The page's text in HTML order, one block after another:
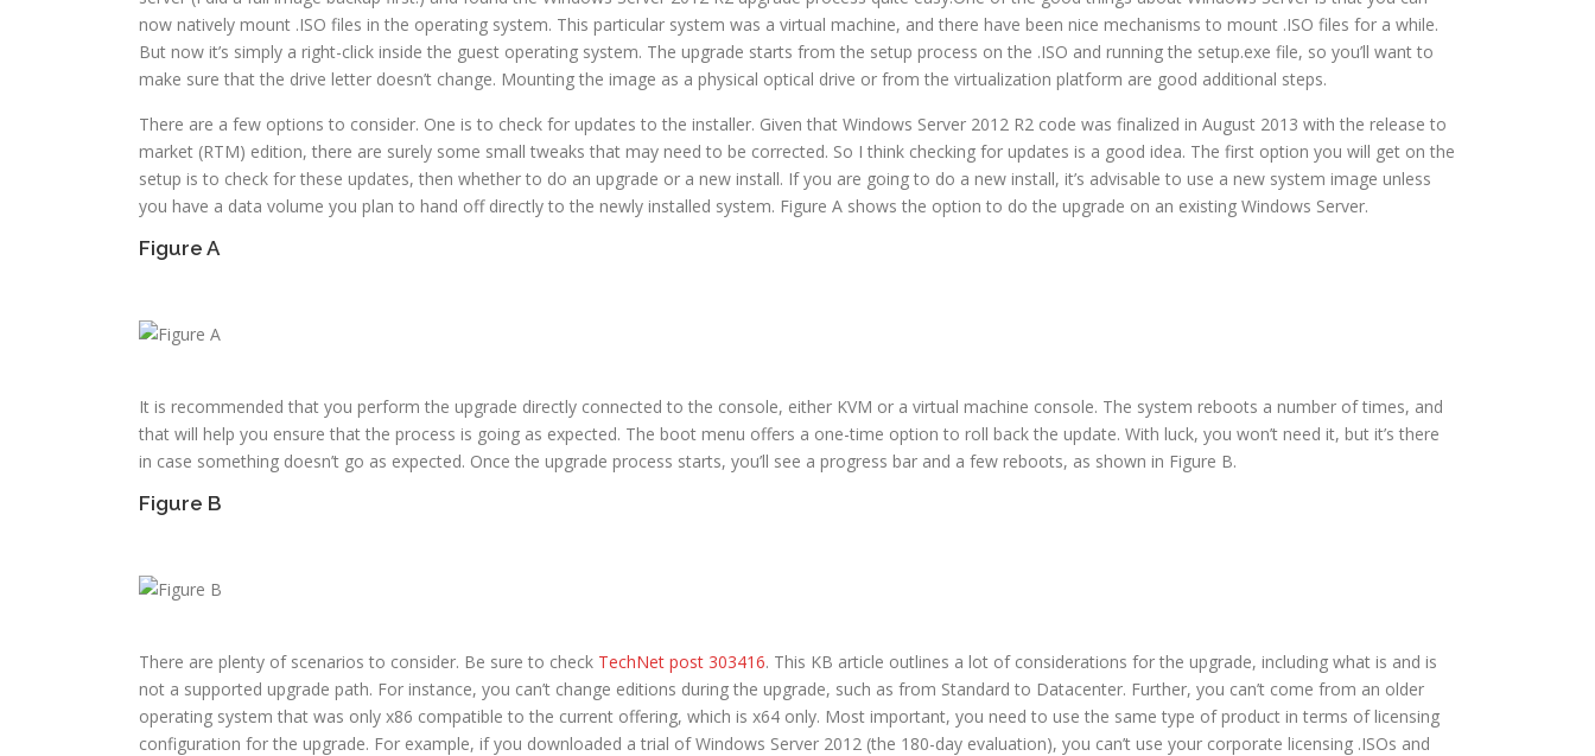
now natively mount .ISO files in the operating system. This particular system was a virtual machine, and there have been nice mechanisms to mount .ISO files for a while.
But now it’s simply a right-click inside the guest operating system. The upgrade starts from the setup process on the .ISO and running the setup.exe file, so you’ll want to
make sure that the drive letter doesn’t change. Mounting the image as a physical optical drive or from the virtualization platform are good additional steps.
There are a few options to consider. One is to check for updates to the installer. Given that Windows Server 2012 R2 code was finalized in August 2013 with the release to
market (RTM) edition, there are surely some small tweaks that may need to be corrected. So I think checking for updates is a good idea. The first option you will get on the
setup is to check for these updates, then whether to do an upgrade or a new install. If you are going to do a new install, it’s advisable to use a new system image unless
you have a data volume you plan to hand off directly to the newly installed system. Figure A shows the option to do the upgrade on an existing Windows Server.
Figure A
It is recommended that you perform the upgrade directly connected to the console, either KVM or a virtual machine console. The system reboots a number of times, and
that will help you ensure that the process is going as expected. The boot menu offers a one-time option to roll back the update. With luck, you won’t need it, but it’s there
in case something doesn’t go as expected. Once the upgrade process starts, you’ll see a progress bar and a few reboots, as shown in Figure B.
Figure B
There are plenty of scenarios to consider. Be sure to check TechNet post 303416. This KB article outlines a lot of considerations for the upgrade, including what is and is
not a supported upgrade path. For instance, you can’t change editions during the upgrade, such as from Standard to Datacenter. Further, you can’t come from an older
operating system that was only x86 compatible to the current offering, which is x64 only. Most important, you need to use the same type of product in terms of licensing
configuration for the upgrade. For example, if you downloaded a trial of Windows Server 2012 (the 180-day evaluation), you can’t use your corporate licensing .ISOs and